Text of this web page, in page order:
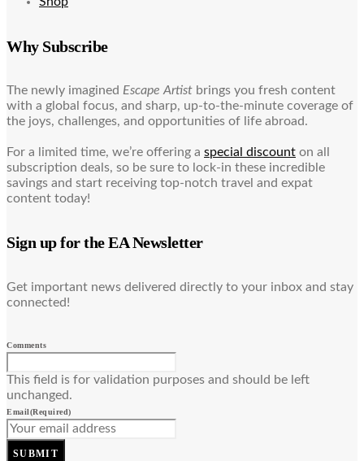
Why Subscribe
The newly imagined Escape Artist brings you fresh content
with a global focus, and sharp, up-to-the-minute coverage of
the joys, challenges, and opportunities of life abroad.
For a limited time, we’re offering a special discount on all
subscription deals, so be sure to lock-in these incredible
savings and start receiving top-notch travel and expat
content today!
Sign up for the EA Newsletter
Get important news delivered directly to your inbox and stay
connected!
Comments
This field is for validation purposes and should be left
unchanged.
Email(Required)
SUBMIT